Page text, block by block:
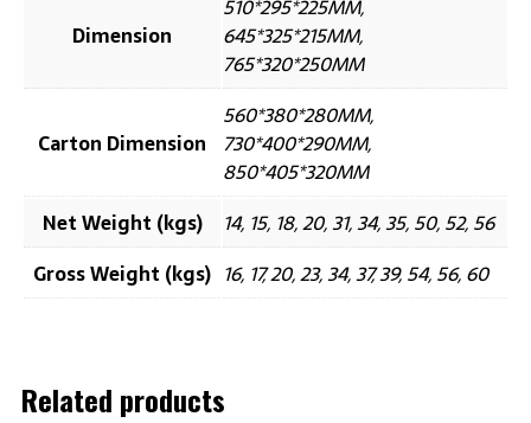
Dimension
510*295*225MM,
645*325*215MM,
765*320*250MM
Carton Dimension
560*380*280MM,
730*400*290MM,
850*405*320MM
Net Weight (kgs)
14, 15, 18, 20, 31, 34, 35, 50, 52, 56
Gross Weight (kgs) 16, 17, 20, 23, 34, 37, 39, 54, 56, 60
Related products